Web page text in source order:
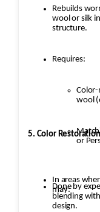
Rebuilds
wool or silk
structure.
Requires:
wool
or
Done by
blending
design.
5. Color Restoration
In areas
may: